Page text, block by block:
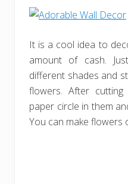
It is a cool idea to
amount of cash.
different shades and
flowers. After
paper circle in them
You can make flowers